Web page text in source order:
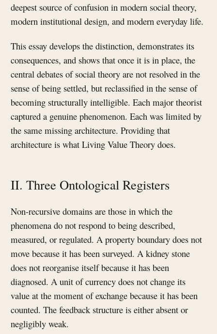
deepest source of confusion in modern social theory,
modern institutional design, and modern everyday life.
This essay develops the distinction, demonstrates its
consequences, and shows that once it is in place, the
central debates of social theory are not resolved in the
sense of being settled, but reclassified in the sense of
becoming structurally intelligible. Each major theorist
captured a genuine phenomenon. Each was limited by
the same missing architecture. Providing that
architecture is what Living Value Theory does.
II. Three Ontological Registers
Non-recursive domains are those in which the
phenomena do not respond to being described,
measured, or regulated. A property boundary does not
move because it has been surveyed. A kidney stone
does not reorganise itself because it has been
diagnosed. A unit of currency does not change its
value at the moment of exchange because it has been
counted. The feedback structure is either absent or
negligibly weak.